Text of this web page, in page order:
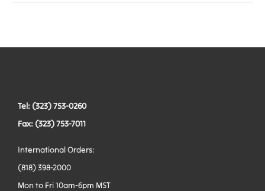
Vests
Tel: (323) 753-0260
Fax: (323) 753-7011
International Orders:
(818) 398-2000
Mon to Fri 10am-6pm MST